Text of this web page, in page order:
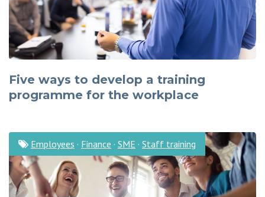
Five ways to develop a training
programme for the workplace
Employees · Finance · SME · Staff training